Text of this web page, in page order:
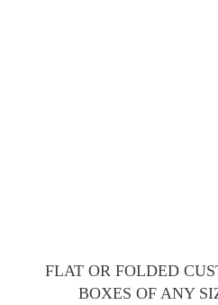
FLAT OR FOLDED
BOXES OF ANY